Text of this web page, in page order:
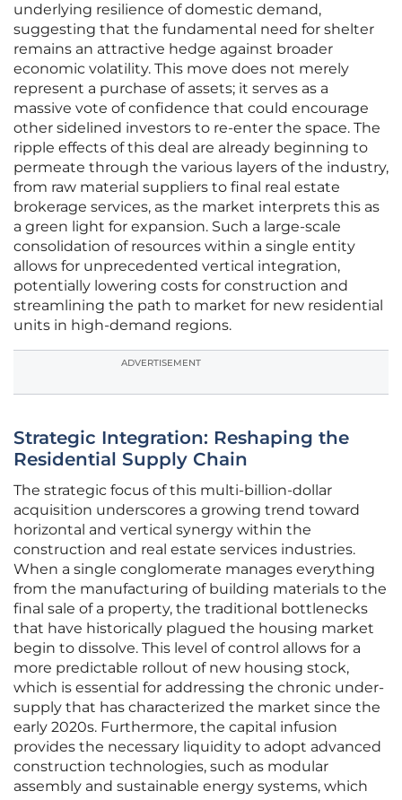
underlying resilience of domestic demand,
suggesting that the fundamental need for shelter
remains an attractive hedge against broader
economic volatility. This move does not merely
represent a purchase of assets; it serves as a
massive vote of confidence that could encourage
other sidelined investors to re-enter the space. The
ripple effects of this deal are already beginning to
permeate through the various layers of the industry,
from raw material suppliers to final real estate
brokerage services, as the market interprets this as
a green light for expansion. Such a large-scale
consolidation of resources within a single entity
allows for unprecedented vertical integration,
potentially lowering costs for construction and
streamlining the path to market for new residential
units in high-demand regions.
ADVERTISEMENT
Strategic Integration: Reshaping the
Residential Supply Chain
The strategic focus of this multi-billion-dollar
acquisition underscores a growing trend toward
horizontal and vertical synergy within the
construction and real estate services industries.
When a single conglomerate manages everything
from the manufacturing of building materials to the
final sale of a property, the traditional bottlenecks
that have historically plagued the housing market
begin to dissolve. This level of control allows for a
more predictable rollout of new housing stock,
which is essential for addressing the chronic under-
supply that has characterized the market since the
early 2020s. Furthermore, the capital infusion
provides the necessary liquidity to adopt advanced
construction technologies, such as modular
assembly and sustainable energy systems, which